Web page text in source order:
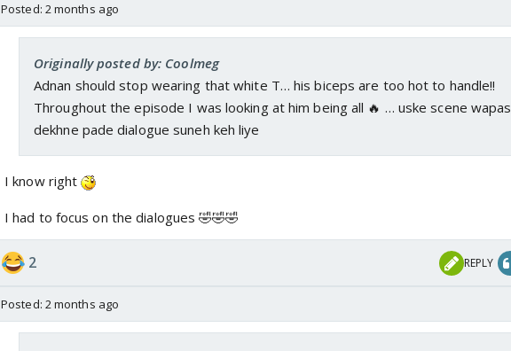
Posted: 2 months ago
Originally posted by: Coolmeg
Adnan should stop wearing that white T… his biceps are too hot to handle!!
Throughout the episode I was looking at him being all 🔥 … uske scene wapas
dekhne pade dialogue suneh keh liye
I know right
I had to focus on the dialogues 🤣🤣🤣
2 REPLY
Posted: 2 months ago